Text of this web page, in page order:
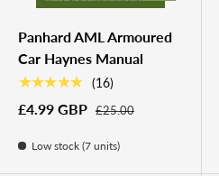
Panhard AML Armoured
Car Haynes Manual
★★★★★ (16)
£4.99 GBP £25.00
Low stock (7 units)